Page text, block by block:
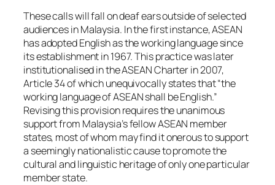
These calls will fall on deaf ears outside of selected
audiences in Malaysia. In the first instance, ASEAN
has adopted English as the working language since
its establishment in 1967. This practice was later
institutionalised in the ASEAN Charter in 2007,
Article 34 of which unequivocally states that “the
working language of ASEAN shall be English.”
Revising this provision requires the unanimous
support from Malaysia’s fellow ASEAN member
states, most of whom may find it onerous to support
a seemingly nationalistic cause to promote the
cultural and linguistic heritage of only one particular
member state.